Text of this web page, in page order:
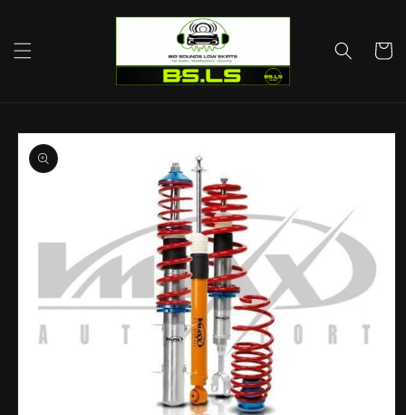
Cart
Skip to
product
information